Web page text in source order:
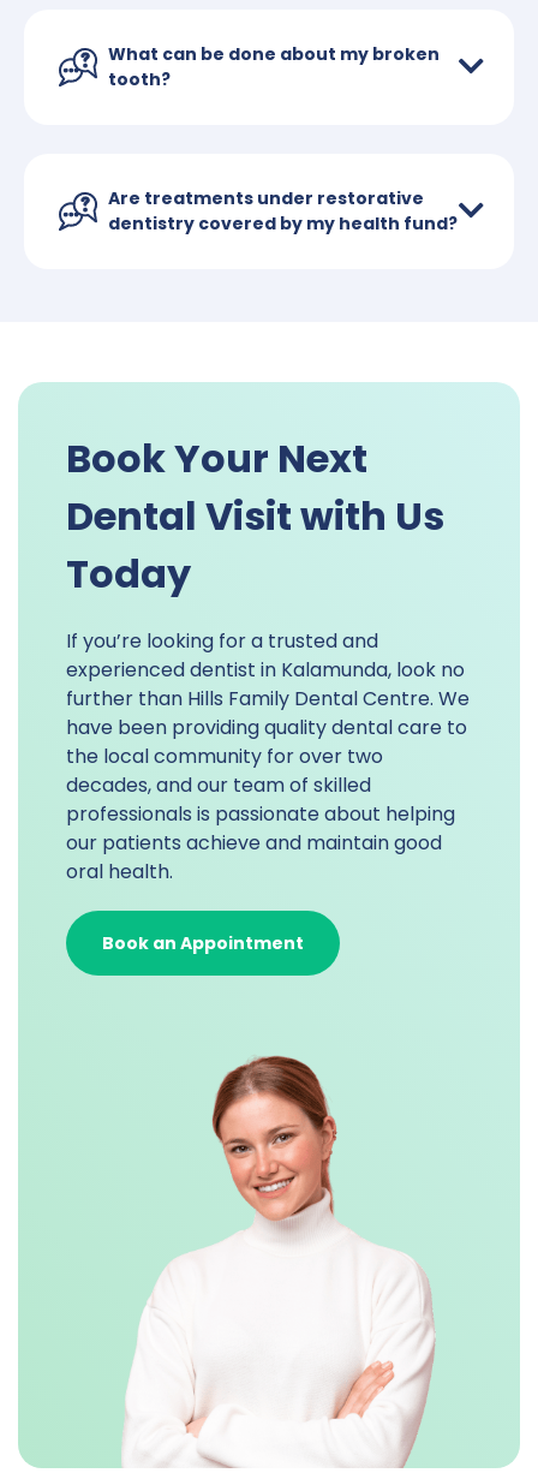
What can be done about my broken
tooth?
Are treatments under restorative
dentistry covered by my health fund?
Book Your Next
Dental Visit with Us
Today
If you’re looking for a trusted and
experienced dentist in Kalamunda, look no
further than Hills Family Dental Centre. We
have been providing quality dental care to
the local community for over two
decades, and our team of skilled
professionals is passionate about helping
our patients achieve and maintain good
oral health.
Book an Appointment